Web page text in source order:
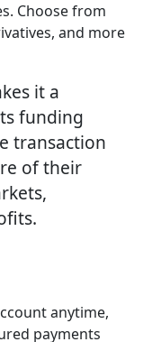
Choose from
and more
it a
funding
transaction
of their
anytime,
payments